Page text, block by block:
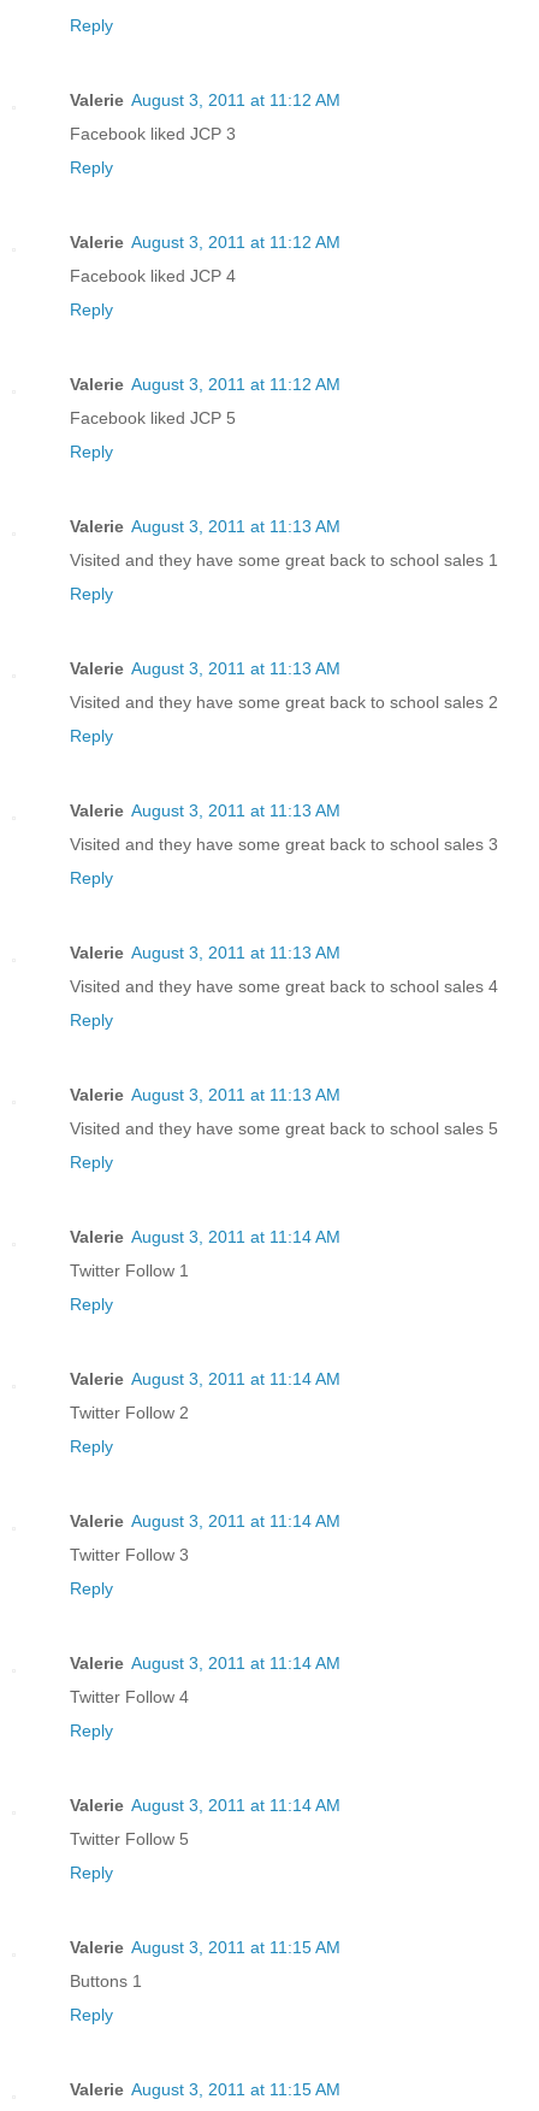
Reply
Valerie August 3, 2011 at 11:12 AM
Facebook liked JCP 3
Reply
Valerie August 3, 2011 at 11:12 AM
Facebook liked JCP 4
Reply
Valerie August 3, 2011 at 11:12 AM
Facebook liked JCP 5
Reply
Valerie August 3, 2011 at 11:13 AM
Visited and they have some great back to school sales 1
Reply
Valerie August 3, 2011 at 11:13 AM
Visited and they have some great back to school sales 2
Reply
Valerie August 3, 2011 at 11:13 AM
Visited and they have some great back to school sales 3
Reply
Valerie August 3, 2011 at 11:13 AM
Visited and they have some great back to school sales 4
Reply
Valerie August 3, 2011 at 11:13 AM
Visited and they have some great back to school sales 5
Reply
Valerie August 3, 2011 at 11:14 AM
Twitter Follow 1
Reply
Valerie August 3, 2011 at 11:14 AM
Twitter Follow 2
Reply
Valerie August 3, 2011 at 11:14 AM
Twitter Follow 3
Reply
Valerie August 3, 2011 at 11:14 AM
Twitter Follow 4
Reply
Valerie August 3, 2011 at 11:14 AM
Twitter Follow 5
Reply
Valerie August 3, 2011 at 11:15 AM
Buttons 1
Reply
Valerie August 3, 2011 at 11:15 AM